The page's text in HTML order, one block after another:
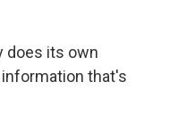
does its own
that's